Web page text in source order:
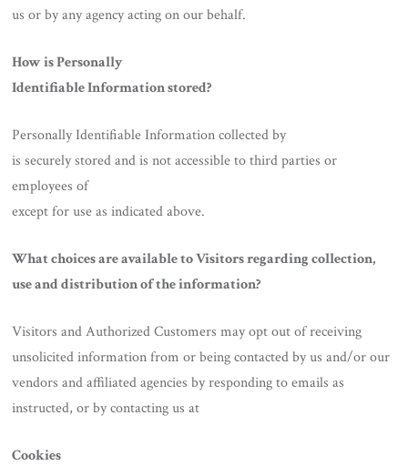
us or by any agency acting on our behalf.
How is Personally
Identifiable Information stored?
Personally Identifiable Information collected by
is securely stored and is not accessible to third parties or
employees of
except for use as indicated above.
What choices are available to Visitors regarding collection,
use and distribution of the information?
Visitors and Authorized Customers may opt out of receiving
unsolicited information from or being contacted by us and/or our
vendors and affiliated agencies by responding to emails as
instructed, or by contacting us at
Cookies